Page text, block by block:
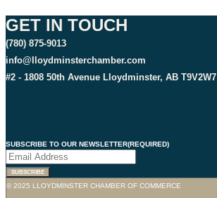
GET IN TOUCH
(780) 875-9013
info@lloydminsterchamber.com
#2 - 1808 50th Avenue Lloydminster, AB T9V2W7
SUBSCRIBE TO OUR NEWSLETTER(REQUIRED)
SUBSCRIBE
© 2025 LLOYDMINSTER CHAMBER OF COMMERCE